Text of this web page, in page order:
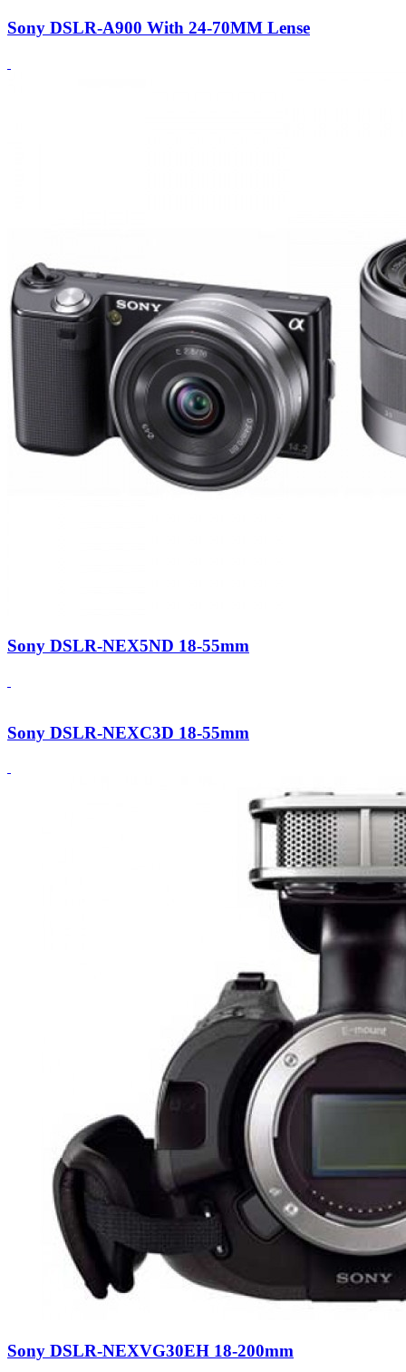
Sony DSLR-A900 With 24-70MM Lense
Sony DSLR-NEX5ND 18-55mm
Sony DSLR-NEXC3D 18-55mm
Sony DSLR-NEXVG30EH 18-200mm